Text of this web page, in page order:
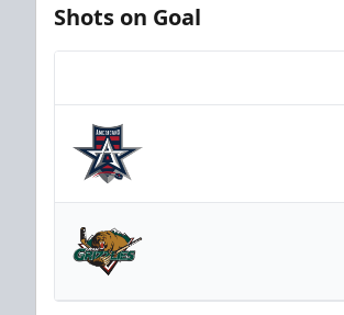
Shots on Goal
Allen Americans
Utah Grizzlies